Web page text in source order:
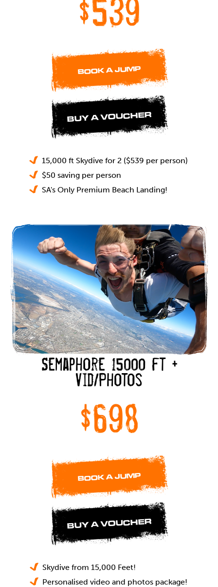
BOOK A JUMP
BUY A VOUCHER
15,000 ft Skydive for 2 ($539 per person)
$50 saving per person
SA's Only Premium Beach Landing!
Semaphore 15000 ft +
Vid/Photos
$698
BOOK A JUMP
BUY A VOUCHER
Skydive from 15,000 Feet!
Personalised video and photos package!